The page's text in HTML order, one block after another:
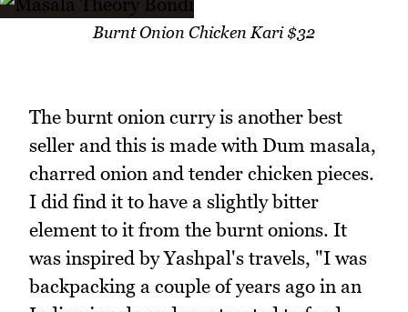
Burnt Onion Chicken Kari $32
The burnt onion curry is another best
seller and this is made with Dum masala,
charred onion and tender chicken pieces.
I did find it to have a slightly bitter
element to it from the burnt onions. It
was inspired by Yashpal's travels, "I was
backpacking a couple of years ago in an